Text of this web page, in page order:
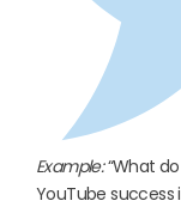
Example:“What
YouTube success